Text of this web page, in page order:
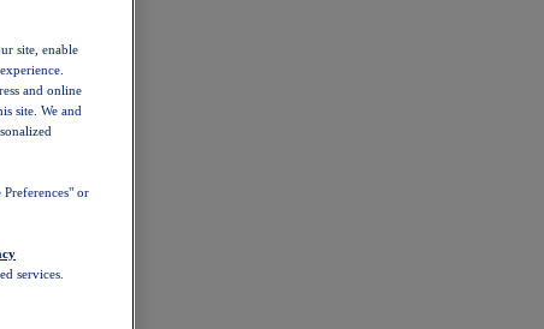
site, enable
and online
site. We and
or
services.